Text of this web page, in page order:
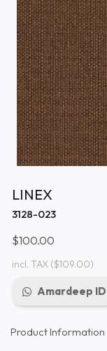
LINEX
3128-023
$100.00
incl. TAX($109.00)
Amardeep ID
Product Information